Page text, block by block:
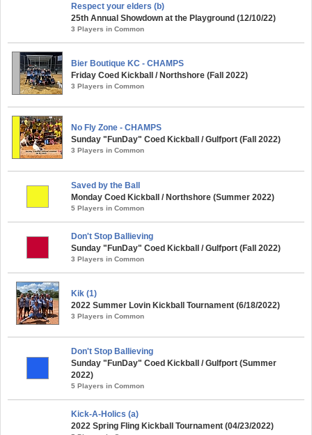
Respect your elders (b)
25th Annual Showdown at the Playground (12/10/22)
3 Players in Common
Bier Boutique KC - CHAMPS
Friday Coed Kickball / Northshore (Fall 2022)
3 Players in Common
No Fly Zone - CHAMPS
Sunday "FunDay" Coed Kickball / Gulfport (Fall 2022)
3 Players in Common
Saved by the Ball
Monday Coed Kickball / Northshore (Summer 2022)
5 Players in Common
Don't Stop Ballieving
Sunday "FunDay" Coed Kickball / Gulfport (Fall 2022)
3 Players in Common
Kik (1)
2022 Summer Lovin Kickball Tournament (6/18/2022)
3 Players in Common
Don't Stop Ballieving
Sunday "FunDay" Coed Kickball / Gulfport (Summer
2022)
5 Players in Common
Kick-A-Holics (a)
2022 Spring Fling Kickball Tournament (04/23/2022)